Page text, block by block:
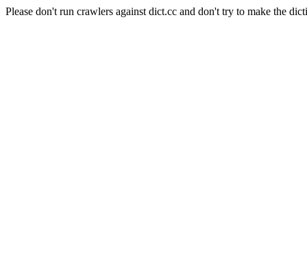
Please don't run crawlers against dict.cc and don't try to make the